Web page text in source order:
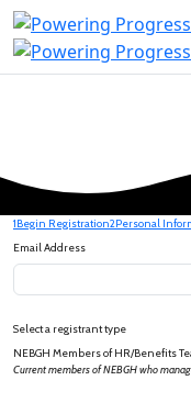
1Begin Registration2Personal
Email Address
Select a registrant type
NEBGH Members of HR/Benefits
Current members of NEBGH who